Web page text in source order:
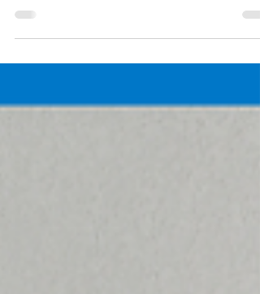
in Vista Heights!